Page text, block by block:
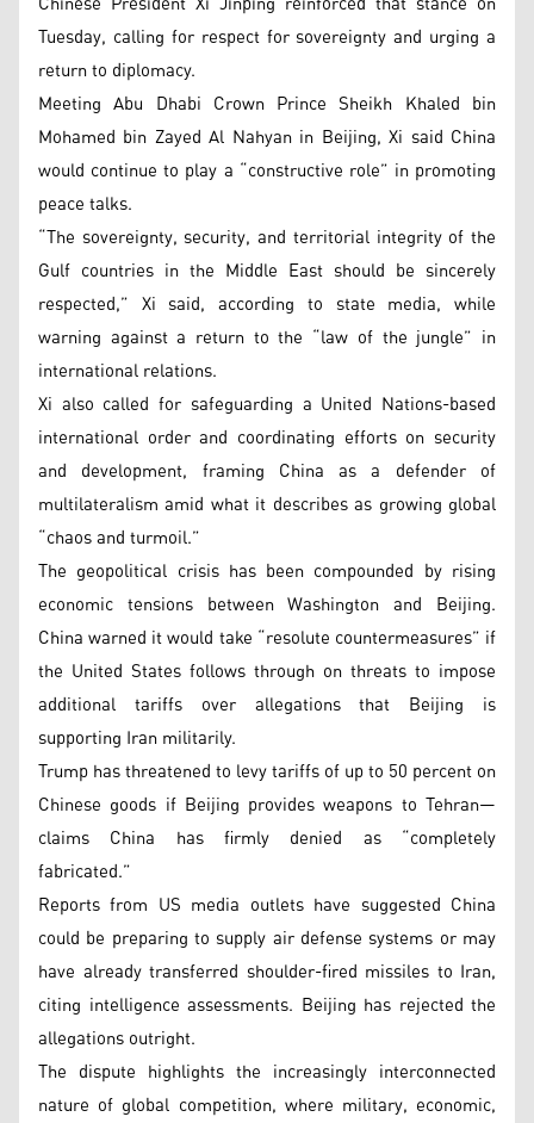
Tuesday, calling for respect for sovereignty and urging a
return to diplomacy.
Meeting Abu Dhabi Crown Prince Sheikh Khaled bin
Mohamed bin Zayed Al Nahyan in Beijing, Xi said China
would continue to play a “constructive role” in promoting
peace talks.
“The sovereignty, security, and territorial integrity of the
Gulf countries in the Middle East should be sincerely
respected,” Xi said, according to state media, while
warning against a return to the “law of the jungle” in
international relations.
Xi also called for safeguarding a United Nations-based
international order and coordinating efforts on security
and development, framing China as a defender of
multilateralism amid what it describes as growing global
“chaos and turmoil.”
The geopolitical crisis has been compounded by rising
economic tensions between Washington and Beijing.
China warned it would take “resolute countermeasures” if
the United States follows through on threats to impose
additional tariffs over allegations that Beijing is
supporting Iran militarily.
Trump has threatened to levy tariffs of up to 50 percent on
Chinese goods if Beijing provides weapons to Tehran—
claims China has firmly denied as “completely
fabricated.”
Reports from US media outlets have suggested China
could be preparing to supply air defense systems or may
have already transferred shoulder-fired missiles to Iran,
citing intelligence assessments. Beijing has rejected the
allegations outright.
The dispute highlights the increasingly interconnected
nature of global competition, where military, economic,